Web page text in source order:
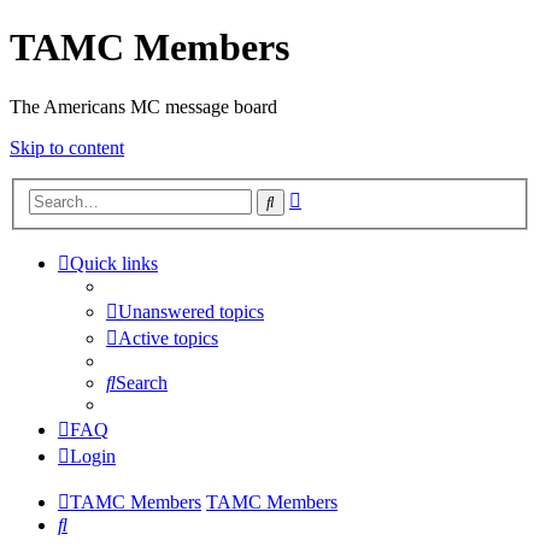
TAMC Members
The Americans MC message board
Skip to content
Search
Quick links
Unanswered topics
Active topics
Search
FAQ
Login
TAMC Members TAMC Members
Search